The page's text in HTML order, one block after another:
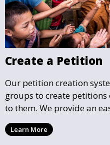
Create a Petition
Our petition creation
groups to create
to them. We provide an
you draft, share, and
that your cause gains the
Learn More